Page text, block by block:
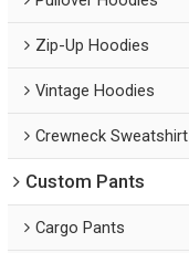
Zip-Up Hoodies
Vintage Hoodies
Crewneck Sweatshirt
Custom Pants
Cargo Pants